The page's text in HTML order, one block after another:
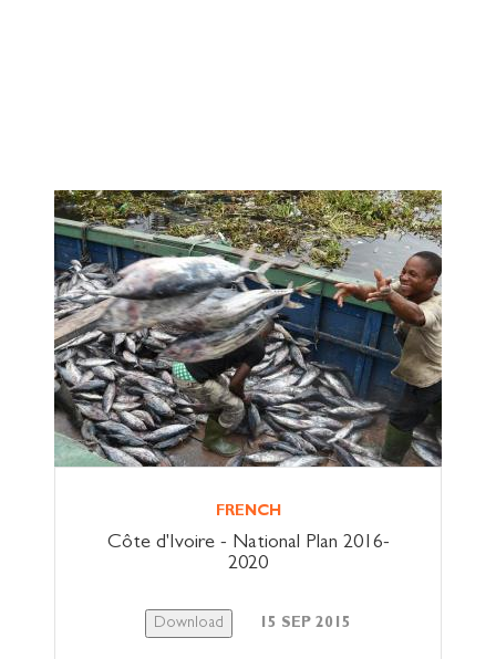
FRENCH
Côte d'Ivoire - National Plan 2016-
2020
Download 15 SEP 2015